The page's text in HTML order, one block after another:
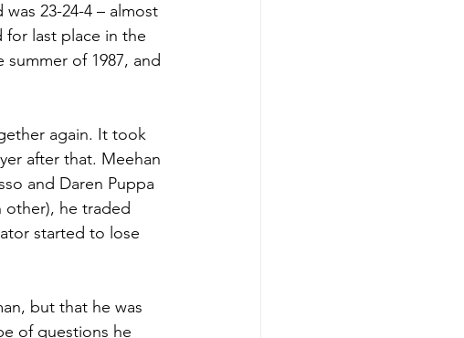
23-24-4 – almost
for last place in the
of 1987, and
again. It took
after that. Meehan
and Daren Puppa
other), he traded
started to lose
but that he was
of questions he